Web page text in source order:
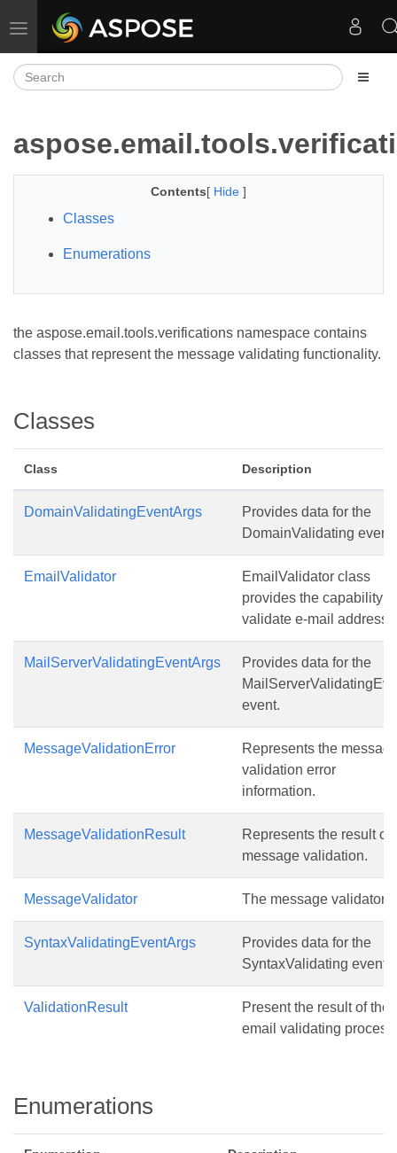
Toggle navigation
Contents[ Hide ]
Classes
Enumerations
the aspose.email.tools.verifications namespace contains
classes that represent the message validating functionality.
Classes
Class Description
DomainValidatingEventArgs
Provides data for the
DomainValidating event.
EmailValidator
EmailValidator class
provides the capability to
validate e-mail
MailServerValidatingEventArgs
Provides data for the
event.
MessageValidationError
Represents the
validation error
information.
MessageValidationResult
Represents the result of
message validation.
MessageValidator The message validator.
SyntaxValidatingEventArgs
Provides data for the
SyntaxValidating event.
ValidationResult
Present the result of the
email validating process.
Enumerations